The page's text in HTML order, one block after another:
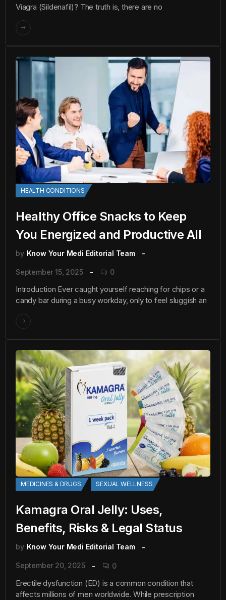
Viagra (Sildenafil)? The truth is, there are no
HEALTH CONDITIONS
Healthy Office Snacks to Keep
You Energized and Productive All
by Know Your Medi Editorial Team
September 15, 2025 0
Introduction Ever caught yourself reaching for chips or a
candy bar during a busy workday, only to feel sluggish an
MEDICINES & DRUGS SEXUAL WELLNESS
Kamagra Oral Jelly: Uses,
Benefits, Risks & Legal Status
by Know Your Medi Editorial Team
September 20, 2025 0
Erectile dysfunction (ED) is a common condition that
affects millions of men worldwide. While prescription